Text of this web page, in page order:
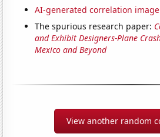
AI-generated correlation image
The spurious research paper:
and Exhibit Designers-Plane
Mexico and Beyond
View another random